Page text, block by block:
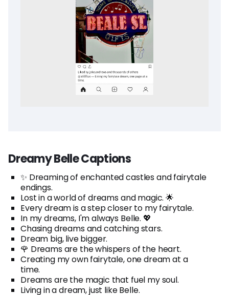
Dreamy Belle Captions
✨ Dreaming of enchanted castles and fairytale
endings.
Lost in a world of dreams and magic. 🌟
Every dream is a step closer to my fairytale.
In my dreams, I'm always Belle. 💖
Chasing dreams and catching stars.
Dream big, live bigger.
🌹 Dreams are the whispers of the heart.
Creating my own fairytale, one dream at a
time.
Dreams are the magic that fuel my soul.
Living in a dream, just like Belle.